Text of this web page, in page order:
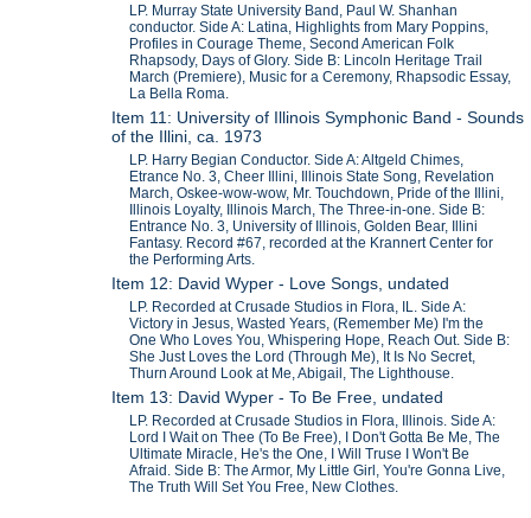
LP. Murray State University Band, Paul W. Shanhan
conductor. Side A: Latina, Highlights from Mary Poppins,
Profiles in Courage Theme, Second American Folk
Rhapsody, Days of Glory. Side B: Lincoln Heritage Trail
March (Premiere), Music for a Ceremony, Rhapsodic Essay,
La Bella Roma.
Item 11: University of Illinois Symphonic Band - Sounds
of the Illini, ca. 1973
LP. Harry Begian Conductor. Side A: Altgeld Chimes,
Etrance No. 3, Cheer Illini, Illinois State Song, Revelation
March, Oskee-wow-wow, Mr. Touchdown, Pride of the Illini,
Illinois Loyalty, Illinois March, The Three-in-one. Side B:
Entrance No. 3, University of Illinois, Golden Bear, Illini
Fantasy. Record #67, recorded at the Krannert Center for
the Performing Arts.
Item 12: David Wyper - Love Songs, undated
LP. Recorded at Crusade Studios in Flora, IL. Side A:
Victory in Jesus, Wasted Years, (Remember Me) I'm the
One Who Loves You, Whispering Hope, Reach Out. Side B:
She Just Loves the Lord (Through Me), It Is No Secret,
Thurn Around Look at Me, Abigail, The Lighthouse.
Item 13: David Wyper - To Be Free, undated
LP. Recorded at Crusade Studios in Flora, Illinois. Side A:
Lord I Wait on Thee (To Be Free), I Don't Gotta Be Me, The
Ultimate Miracle, He's the One, I Will Truse I Won't Be
Afraid. Side B: The Armor, My Little Girl, You're Gonna Live,
The Truth Will Set You Free, New Clothes.